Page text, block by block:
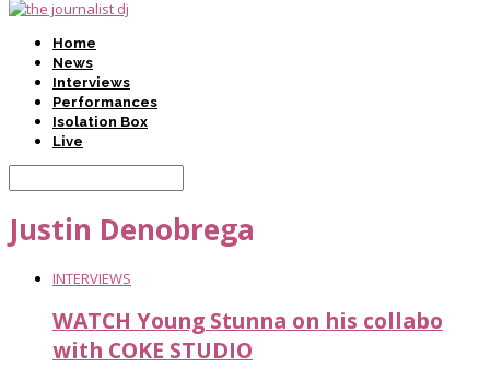
Home
News
Interviews
Performances
Isolation Box
Live
Justin Denobrega
INTERVIEWS
WATCH Young Stunna on his collabo
with COKE STUDIO